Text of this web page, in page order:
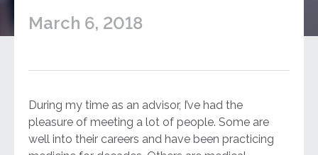
March 6, 2018
During my time as an advisor, I’ve had the
pleasure of meeting a lot of people. Some are
well into their careers and have been practicing